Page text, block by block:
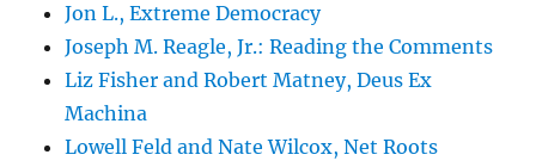
Jon L., Extreme Democracy
Joseph M. Reagle, Jr.: Reading the Comments
Liz Fisher and Robert Matney, Deus Ex
Machina
Lowell Feld and Nate Wilcox, Net Roots